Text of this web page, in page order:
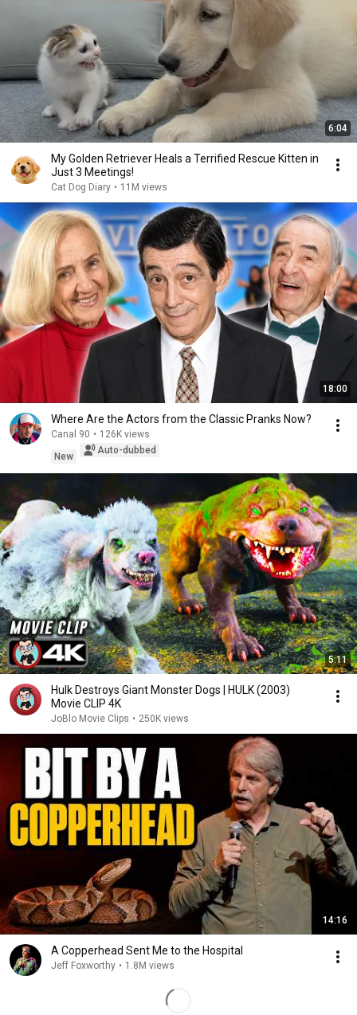
6:04
My Golden Retriever Heals a Terrified Rescue Kitten in
Just 3 Meetings!
Cat Dog Diary • 11M views
18:00
Where Are the Actors from the Classic Pranks Now?
Canal 90 • 126K views
New
Auto-dubbed
5:11
Hulk Destroys Giant Monster Dogs | HULK (2003)
Movie CLIP 4K
JoBlo Movie Clips • 250K views
14:16
A Copperhead Sent Me to the Hospital
Jeff Foxworthy • 1.8M views